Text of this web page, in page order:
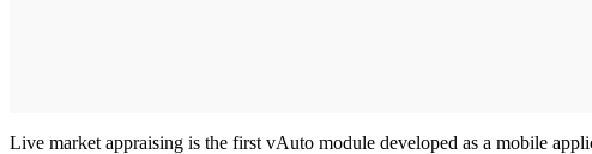
Live market appraising is the first vAuto module developed as a mobile